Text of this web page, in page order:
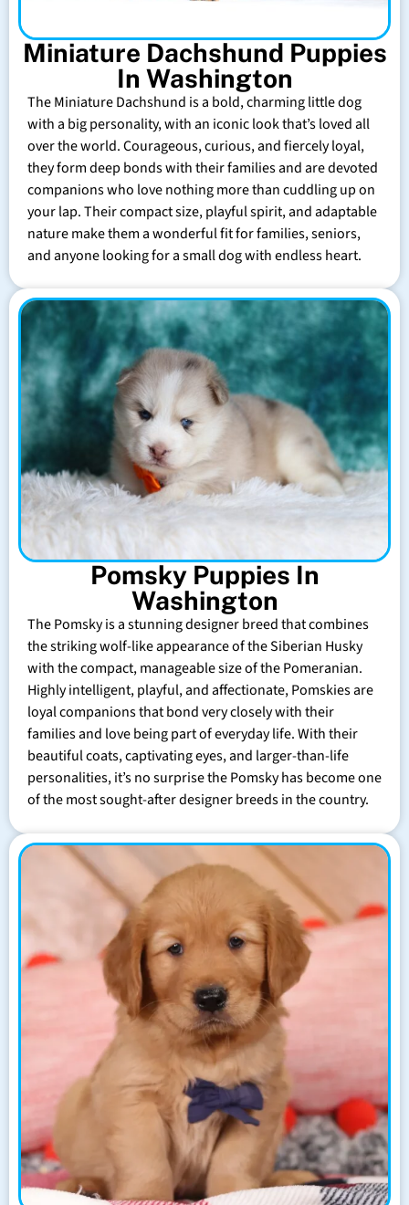
Miniature Dachshund Puppies
In Washington
The Miniature Dachshund is a bold, charming little dog
with a big personality, with an iconic look that’s loved all
over the world. Courageous, curious, and fiercely loyal,
they form deep bonds with their families and are devoted
companions who love nothing more than cuddling up on
your lap. Their compact size, playful spirit, and adaptable
nature make them a wonderful fit for families, seniors,
and anyone looking for a small dog with endless heart.
Pomsky Puppies In
Washington
The Pomsky is a stunning designer breed that combines
the striking wolf-like appearance of the Siberian Husky
with the compact, manageable size of the Pomeranian.
Highly intelligent, playful, and affectionate, Pomskies are
loyal companions that bond very closely with their
families and love being part of everyday life. With their
beautiful coats, captivating eyes, and larger-than-life
personalities, it’s no surprise the Pomsky has become one
of the most sought-after designer breeds in the country.